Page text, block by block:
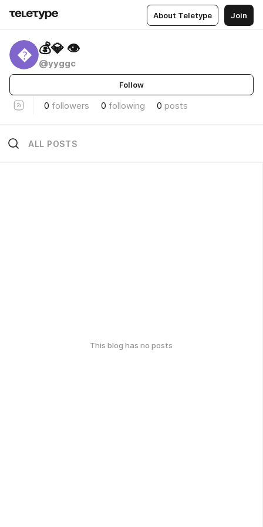
About Teletype Join
 💰💎 👁
@yyggc
Follow
0 followers 0 following 0 posts
ALL POSTS
This blog has no posts